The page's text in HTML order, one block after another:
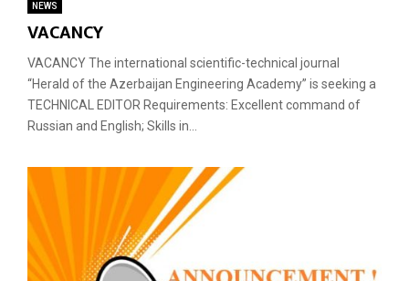
NEWS
VACANCY
VACANCY The international scientific-technical journal
“Herald of the Azerbaijan Engineering Academy” is seeking a
TECHNICAL EDITOR Requirements: Excellent command of
Russian and English; Skills in...